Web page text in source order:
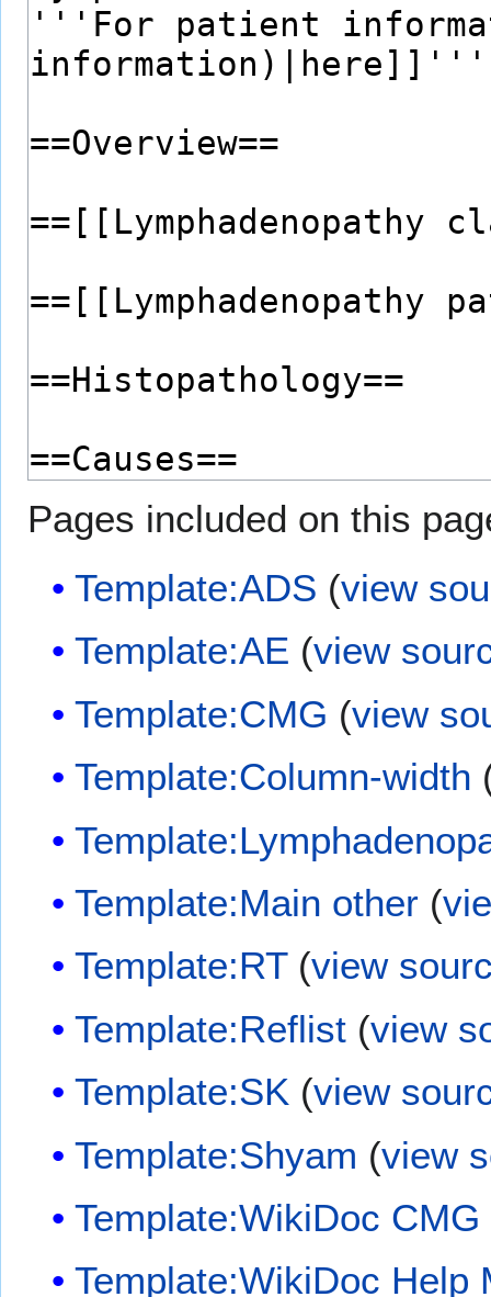
Pages included on this
Template:ADS (view
Template:AE (view
Template:CMG (view
Template:Column-width
Template:Main other (
Template:RT(view
Template:Reflist (view
Template:SK (view
Template:Shyam (view
Template:WikiDoc CMG
Template:WikiDoc Help